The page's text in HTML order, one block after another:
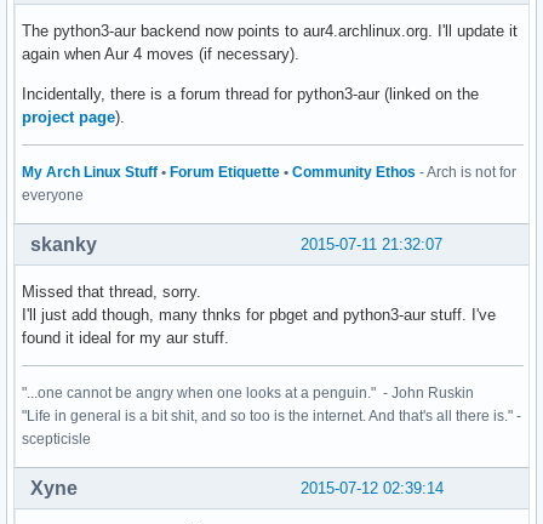
The python3-aur backend now points to aur4.archlinux.org. I'll update it
again when Aur 4 moves (if necessary).
Incidentally, there is a forum thread for python3-aur (linked on the
project page).
My Arch Linux Stuff • Forum Etiquette • Community Ethos - Arch is not for
everyone
2015-07-11 21:32:07
skanky
Missed that thread, sorry.
I'll just add though, many thnks for pbget and python3-aur stuff. I've
found it ideal for my aur stuff.
"...one cannot be angry when one looks at a penguin." - John Ruskin
"Life in general is a bit shit, and so too is the internet. And that's all there is." -
scepticisle
2015-07-12 02:39:14
Xyne